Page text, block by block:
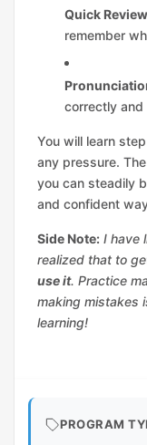
Quick
remember
correctly and
You will learn
any pressure.
you can steadily
and confident
Side Note: I have
realized that to
use it. Practice
making mistakes
learning!
PROGRAM